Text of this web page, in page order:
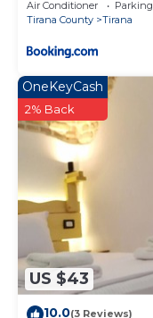
Air Conditioner Parking
Tirana County
Tirana
US $43
OneKeyCash
2% Back
10.0(3 Reviews)